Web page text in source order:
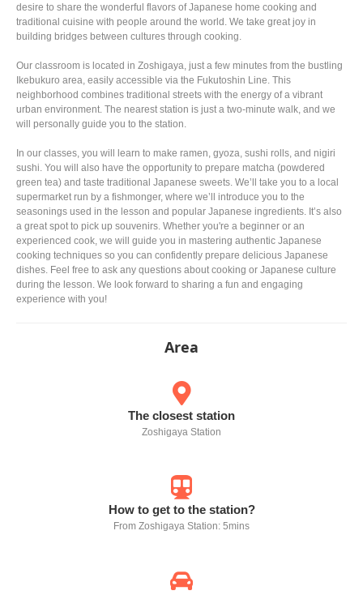
desire to share the wonderful flavors of Japanese home cooking and
traditional cuisine with people around the world. We take great joy in
building bridges between cultures through cooking.
Our classroom is located in Zoshigaya, just a few minutes from the bustling
Ikebukuro area, easily accessible via the Fukutoshin Line. This
neighborhood combines traditional streets with the energy of a vibrant
urban environment. The nearest station is just a two-minute walk, and we
will personally guide you to the station.
In our classes, you will learn to make ramen, gyoza, sushi rolls, and nigiri
sushi. You will also have the opportunity to prepare matcha (powdered
green tea) and taste traditional Japanese sweets. We’ll take you to a local
supermarket run by a fishmonger, where we’ll introduce you to the
seasonings used in the lesson and popular Japanese ingredients. It’s also
a great spot to pick up souvenirs. Whether you're a beginner or an
experienced cook, we will guide you in mastering authentic Japanese
cooking techniques so you can confidently prepare delicious Japanese
dishes. Feel free to ask any questions about cooking or Japanese culture
during the lesson. We look forward to sharing a fun and engaging
experience with you!
Area
The closest station
Zoshigaya Station
How to get to the station?
From Zoshigaya Station: 5mins